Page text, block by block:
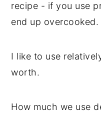
recipe - if you use
end up overcooked.
I like to use
worth.
How much we use